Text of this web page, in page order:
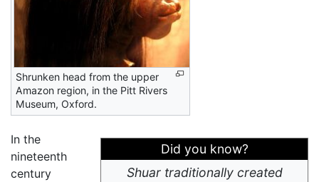
Shrunken head from the upper
Amazon region, in the Pitt Rivers
Museum, Oxford.
Did you know?
Shuar traditionally created
In the
nineteenth
century